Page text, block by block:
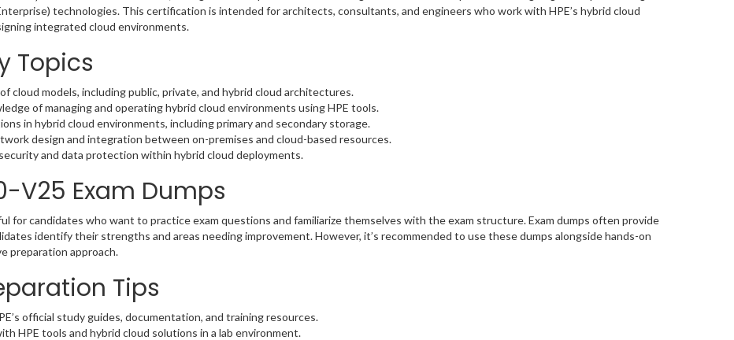
technologies. This certification is intended for architects, consultants, and engineers who work with HPE’s hybrid cloud
integrated cloud environments.
Topics
cloud models, including public, private, and hybrid cloud architectures.
of managing and operating hybrid cloud environments using HPE tools.
in hybrid cloud environments, including primary and secondary storage.
design and integration between on-premises and cloud-based resources.
and data protection within hybrid cloud deployments.
V25 Exam Dumps
for candidates who want to practice exam questions and familiarize themselves with the exam structure. Exam dumps often provide
identify their strengths and areas needing improvement. However, it’s recommended to use these dumps alongside hands-on
preparation approach.
Tips
official study guides, documentation, and training resources.
HPE tools and hybrid cloud solutions in a lab environment.